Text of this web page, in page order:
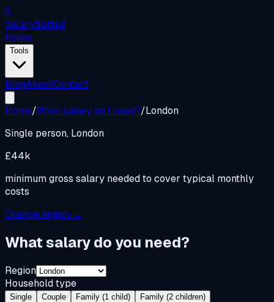
S
SalarySorted
Home
Tools
BlogAboutContact
Home/What salary do I need?/London
Single person, London
£44k
minimum gross salary needed to cover typical monthly
costs
Change region →
What salary do you need?
Region
Household type
Single Couple Family (1 child) Family (2 children)